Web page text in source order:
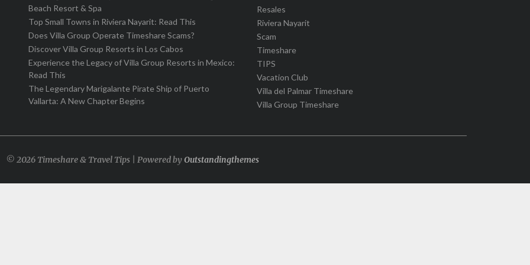
Beach Resort & Spa
Top Small Towns in Riviera Nayarit: Read This
Does Villa Group Operate Timeshare Scams?
Discover Villa Group Resorts in Los Cabos
Experience the Legacy of Villa Group Resorts in Mexico:
Read This
The Legendary Marigalante Pirate Ship of Puerto
Vallarta: A New Chapter Begins
Resales
Riviera Nayarit
Scam
Timeshare
TIPS
Vacation Club
Villa del Palmar Timeshare
Villa Group Timeshare
© 2026 Timeshare & Travel Tips | Powered byOutstandingthemes